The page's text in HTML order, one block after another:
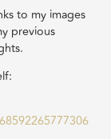
to my images
previous